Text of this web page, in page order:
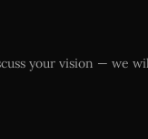
your vision — we